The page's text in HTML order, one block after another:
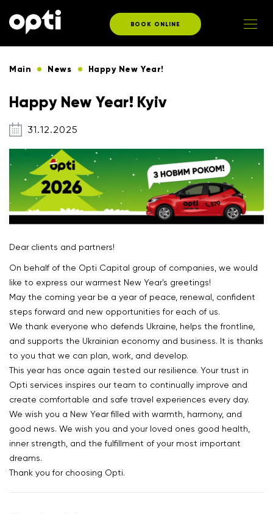
BOOK ONLINE
Main News Happy New Year!
Happy New Year! Kyiv
31.12.2025
Dear clients and partners!
On behalf of the Opti Capital group of companies, we would
like to express our warmest New Year's greetings!
May the coming year be a year of peace, renewal, confident
steps forward and new opportunities for each of us.
We thank everyone who defends Ukraine, helps the frontline,
and supports the Ukrainian economy and business. It is thanks
to you that we can plan, work, and develop.
This year has once again tested our resilience. Your trust in
Opti services inspires our team to continually improve and
create comfortable and safe travel experiences every day.
We wish you a New Year filled with warmth, harmony, and
good news. We wish you and your loved ones good health,
inner strength, and the fulfillment of your most important
dreams.
Thank you for choosing Opti.